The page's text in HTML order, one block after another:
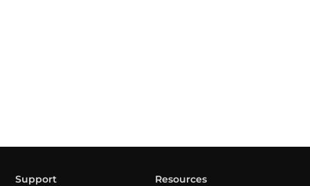
Support Resources